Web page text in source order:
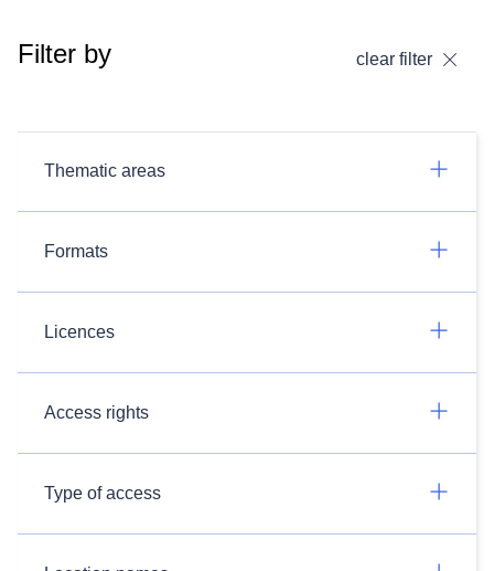
Filter by clear filter
Thematic areas
Formats
Licences
Access rights
Type of access